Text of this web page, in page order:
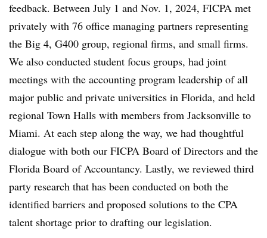
feedback. Between July 1 and Nov. 1, 2024, FICPA met
privately with 76 office managing partners representing
the Big 4, G400 group, regional firms, and small firms.
We also conducted student focus groups, had joint
meetings with the accounting program leadership of all
major public and private universities in Florida, and held
regional Town Halls with members from Jacksonville to
Miami. At each step along the way, we had thoughtful
dialogue with both our FICPA Board of Directors and the
Florida Board of Accountancy. Lastly, we reviewed third
party research that has been conducted on both the
identified barriers and proposed solutions to the CPA
talent shortage prior to drafting our legislation.